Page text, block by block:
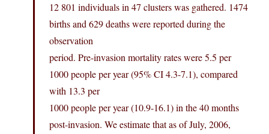
12 801 individuals in 47 clusters was gathered. 1474
births and 629 deaths were reported during the
observation
period. Pre-invasion mortality rates were 5.5 per
1000 people per year (95% CI 4.3-7.1), compared
with 13.3 per
1000 people per year (10.9-16.1) in the 40 months
post-invasion. We estimate that as of July, 2006,